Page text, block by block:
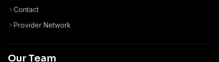
Contact
Provider Network
Our Team